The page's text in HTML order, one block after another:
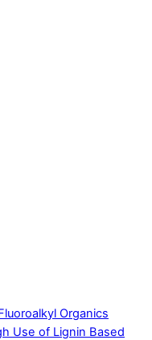
Organics
Use of Lignin Based